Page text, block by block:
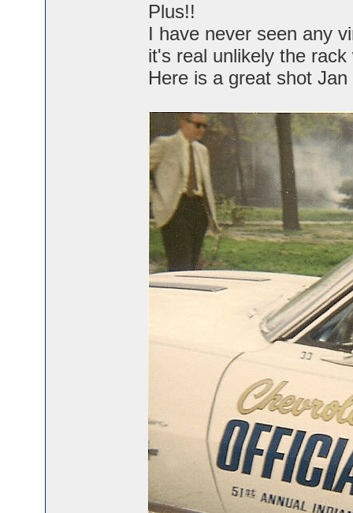
Plus!!
I have never seen any
it's real unlikely the
Here is a great shot